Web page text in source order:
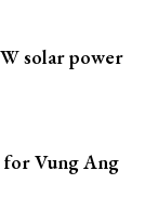
solar power
for Vung Ang